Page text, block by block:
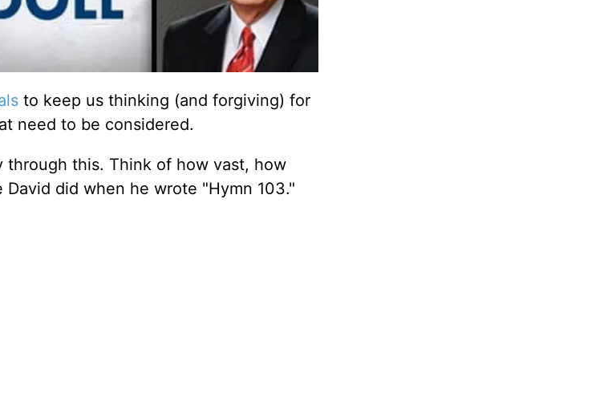
to keep us thinking (and forgiving) for
need to be considered.
through this. Think of how vast, how
did when he wrote "Hymn 103."